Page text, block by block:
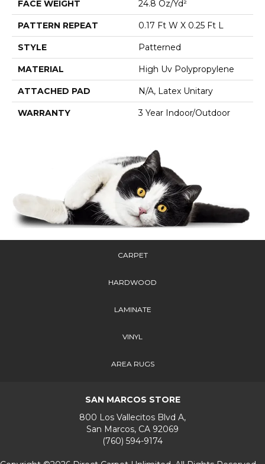
FACE WEIGHT 24.8 Oz/yd²
PATTERN REPEAT 0.17 Ft W X 0.25 Ft L
STYLE Patterned
MATERIAL High Uv Polypropylene
ATTACHED PAD N/A, Latex Unitary
WARRANTY 3 Year Indoor/Outdoor
CARPET
HARDWOOD
LAMINATE
VINYL
AREA RUGS
SAN MARCOS STORE
800 Los Vallecitos Blvd A,
San Marcos, CA 92069
(760) 594-9174